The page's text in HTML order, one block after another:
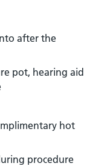
after the
pot, hearing aid
hot
procedure